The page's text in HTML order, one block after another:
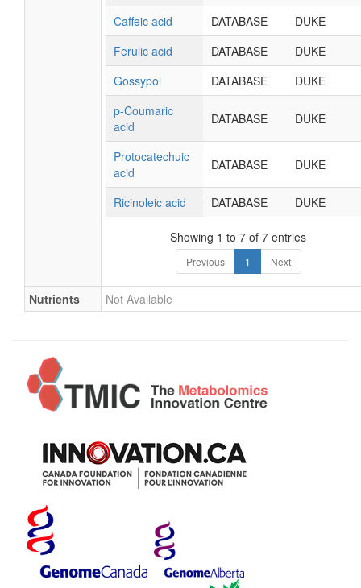
Caffeic acid DATABASE
DUKE
Ferulic acid
DATABASE
DUKE
Gossypol
DATABASE
DUKE
p-Coumaric
acid
DATABASE DUKE
Protocatechuic
acid
DATABASE DUKE
Ricinoleic acid DATABASE DUKE
Showing 1 to 7 of 7 entries
Previous 1 Next
Nutrients Not Available